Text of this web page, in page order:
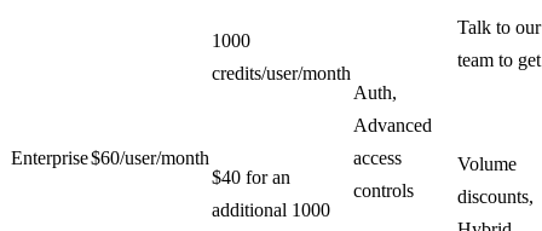
Enterprise$60/user/month
1000
credits/user/month
$40 for an
additional 1000
Auth,
Advanced
access
controls
Talk to our
team to
Volume
discounts,